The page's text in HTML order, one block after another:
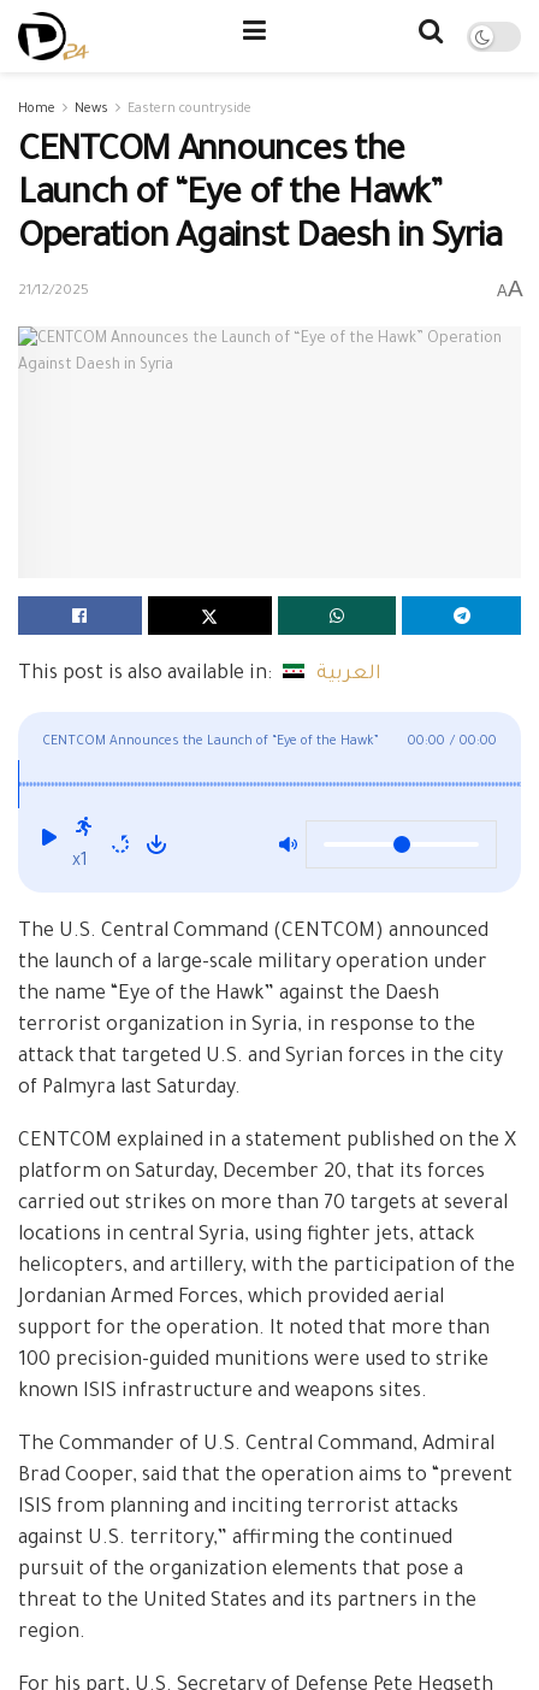
Home News Eastern countryside
CENTCOM Announces the
Launch of “Eye of the Hawk”
Operation Against Daesh in Syria
21/12/2025 AA
This post is also available in: العربية
CENTCOM Announces the Launch of “Eye of the Hawk” 00:00 / 00:00
x1
The U.S. Central Command (CENTCOM) announced
the launch of a large-scale military operation under
the name “Eye of the Hawk” against the Daesh
terrorist organization in Syria, in response to the
attack that targeted U.S. and Syrian forces in the city
of Palmyra last Saturday.
CENTCOM explained in a statement published on the X
platform on Saturday, December 20, that its forces
carried out strikes on more than 70 targets at several
locations in central Syria, using fighter jets, attack
helicopters, and artillery, with the participation of the
Jordanian Armed Forces, which provided aerial
support for the operation. It noted that more than
100 precision-guided munitions were used to strike
known ISIS infrastructure and weapons sites.
The Commander of U.S. Central Command, Admiral
Brad Cooper, said that the operation aims to “prevent
ISIS from planning and inciting terrorist attacks
against U.S. territory,” affirming the continued
pursuit of the organization elements that pose a
threat to the United States and its partners in the
region.